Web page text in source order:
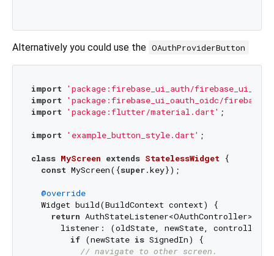
Alternatively you could use the OAuthProviderButton
import 'package:firebase_ui_auth/
import 'package:firebase_ui_oauth_oidc/
import 'package:flutter/material.dart' ;
import 'example_button_style.dart' ;
class MyScreen extends StatelessWidget {
const MyScreen({super.key});
@override
  Widget build(BuildContext context) {
return AuthStateListener<OAuthController>(
listener: (oldState, newState, controller)
if (newState is SignedIn) {
// navigate to other screen.